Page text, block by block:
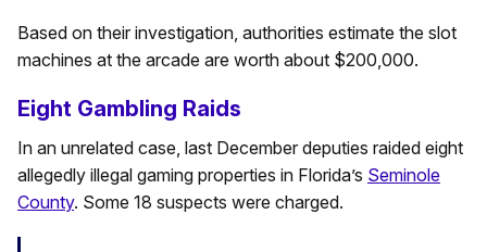
Based on their investigation, authorities estimate the slot
machines at the arcade are worth about $200,000.
Eight Gambling Raids
In an unrelated case, last December deputies raided eight
allegedly illegal gaming properties in Florida’s Seminole
County. Some 18 suspects were charged.